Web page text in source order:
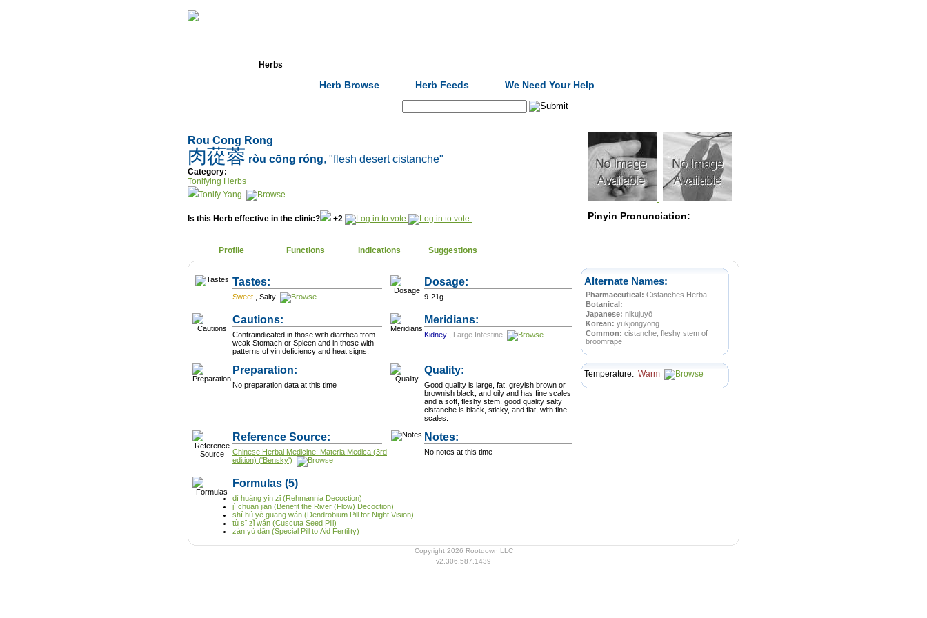
Herbs
Herb Browse Herb Feeds We Need Your Help
Rou Cong Rong
肉蓯蓉 ròu cōng róng, "flesh desert cistanche"
Category:
Tonifying Herbs
Tonify Yang
Is this Herb effective in the clinic? +2 Pinyin Pronunciation:
Profile Functions Indications Suggestions
Tastes:
Sweet Salty
Dosage:
9-21g
Cautions:
Contraindicated in those with diarrhea from
weak Stomach or Spleen and in those with
patterns of yin deficiency and heat signs.
Meridians:
Kidney Large Intestine
Preparation:
No preparation data at this time
Quality:
Good quality is large, fat, greyish brown or
brownish black, and oily and has fine scales
and a soft, fleshy stem. good quality salty
cistanche is black, sticky, and flat, with fine
scales.
Reference Source:
Chinese Herbal Medicine: Materia Medica (3rd
edition) ('Bensky')
Notes:
No notes at this time
Formulas (5)
dì huáng yǐn zǐ (Rehmannia Decoction)
jì chuān jiān (Benefit the River (Flow) Decoction)
shí hú yè guāng wán (Dendrobium Pill for Night Vision)
tù sī zǐ wán (Cuscuta Seed Pill)
zàn yù dān (Special Pill to Aid Fertility)
Alternate Names:
Pharmaceutical: Cistanches Herba
Botanical:
Japanese: nikujuyō
Korean: yukjongyong
Common: cistanche; fleshy stem of
broomrape
Temperature: Warm
Copyright 2026 Rootdown LLC
v2.306.587.1439